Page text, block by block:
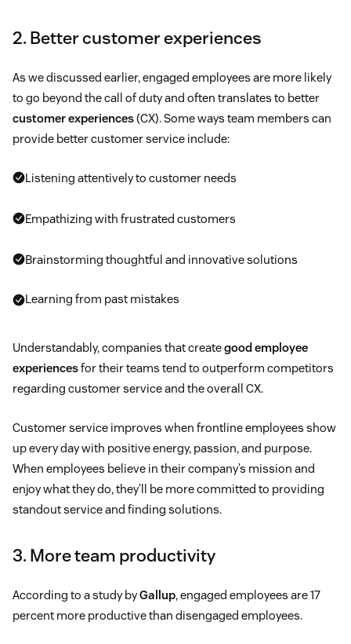
2. Better customer experiences
As we discussed earlier, engaged employees are more likely
to go beyond the call of duty and often translates to better
customer experiences(CX). Some ways team members can
provide better customer service include:
Listening attentively to customer needs
Empathizing with frustrated customers
Brainstorming thoughtful and innovative solutions
Learning from past mistakes
Understandably, companies that creategood employee
experiencesfor their teams tend to outperform competitors
regarding customer service and the overall CX.
Customer service improves when frontline employees show
up every day with positive energy, passion, and purpose.
When employees believe in their company’s mission and
enjoy what they do, they’ll be more committed to providing
standout service and finding solutions.
3. More team productivity
According to a study byGallup, engaged employees are 17
percent more productive than disengaged employees.